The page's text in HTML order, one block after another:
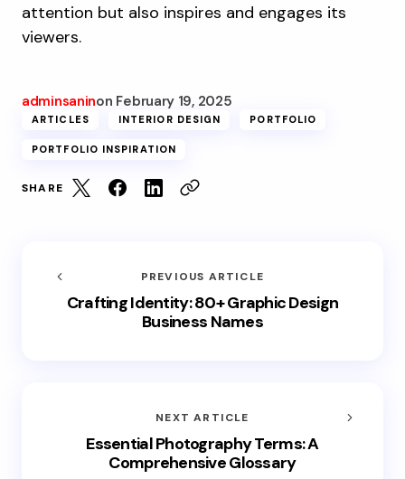
attention but also inspires and engages its
viewers.
adminsaninon February 19, 2025
ARTICLES INTERIOR DESIGN PORTFOLIO
PORTFOLIO INSPIRATION
SHARE
PREVIOUS ARTICLE
Crafting Identity: 80+ Graphic Design
Business Names
NEXT ARTICLE
Essential Photography Terms: A
Comprehensive Glossary